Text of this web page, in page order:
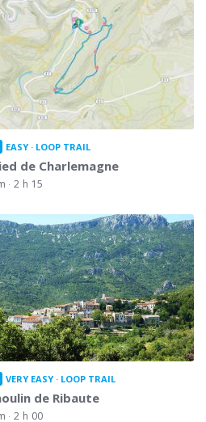
EASY LOOP TRAIL
de Charlemagne
2 h 15
VERY EASY LOOP TRAIL
de Ribaute
2 h 00